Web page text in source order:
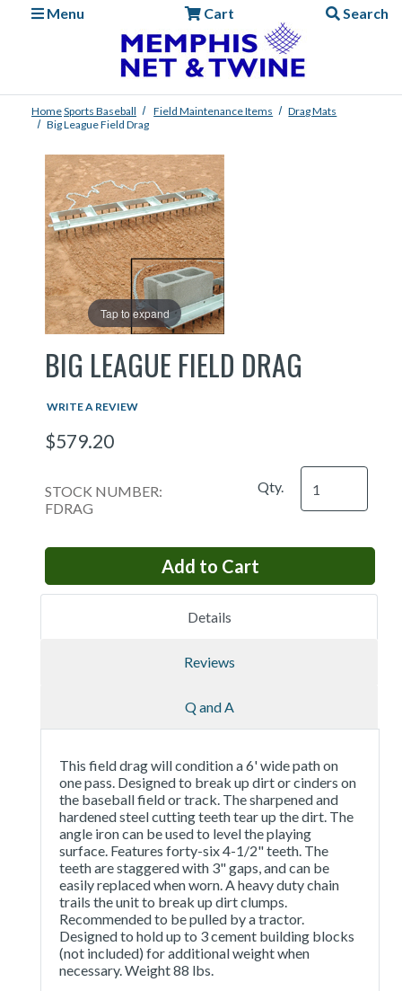
Menu
Cart Search
HomeSports Baseball Field Maintenance Items
Drag Mats
Big League Field Drag
Tap to expand
BIG LEAGUE FIELD DRAG
WRITE A REVIEW
$579.20
STOCK NUMBER:
FDRAG
Qty.
Details
Reviews
Q and A
This field drag will condition a 6' wide path on
one pass. Designed to break up dirt or cinders on
the baseball field or track. The sharpened and
hardened steel cutting teeth tear up the dirt. The
angle iron can be used to level the playing
surface. Features forty-six 4-1/2" teeth. The
teeth are staggered with 3" gaps, and can be
easily replaced when worn. A heavy duty chain
trails the unit to break up dirt clumps.
Recommended to be pulled by a tractor.
Designed to hold up to 3 cement building blocks
(not included) for additional weight when
necessary. Weight 88 lbs.